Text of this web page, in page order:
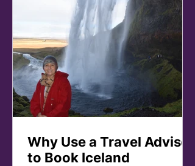
Why Use a Travel Advisor
to Book Iceland